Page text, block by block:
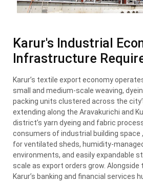
Karur's Industrial
Infrastructure
Karur’s textile export economy
small and medium-scale weaving,
packing units clustered across the
extending along the Aravakurichi and
district’s yarn dyeing and fabric
consumers of industrial building space
for ventilated sheds, humidity-
environments, and easily expandable
scale as export orders grow.
Karur’s banking and financial services